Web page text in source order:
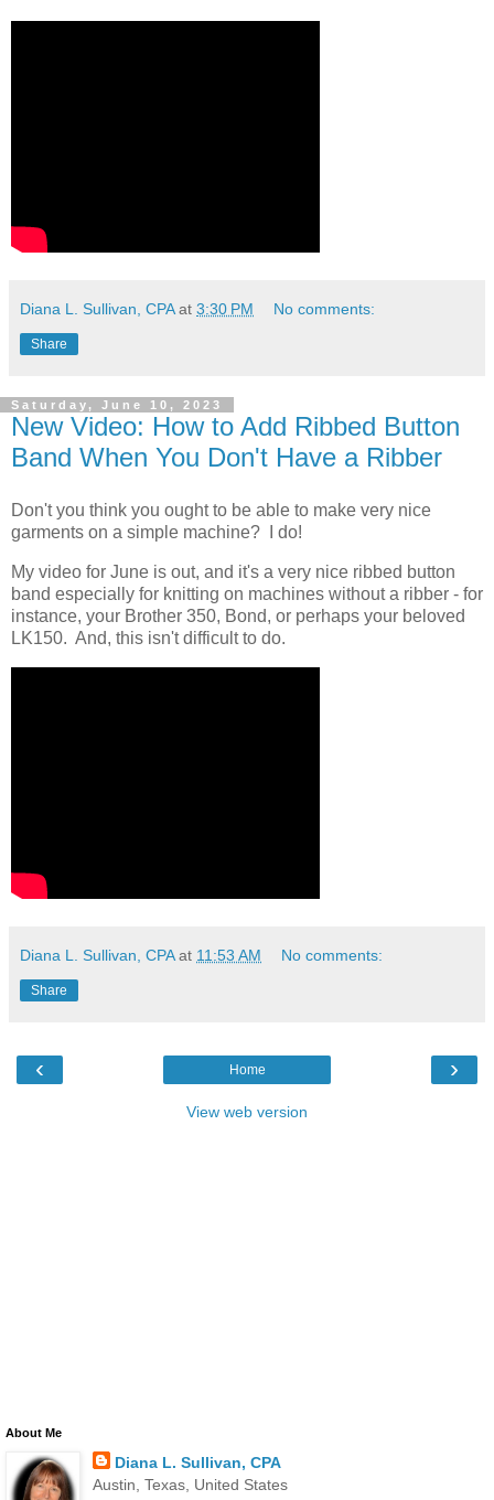
Diana L. Sullivan, CPA at 3:30 PM No comments:
Share
Saturday, June 10, 2023
New Video: How to Add Ribbed Button
Band When You Don't Have a Ribber
Don't you think you ought to be able to make very nice
garments on a simple machine? I do!
My video for June is out, and it's a very nice ribbed button
band especially for knitting on machines without a ribber - for
instance, your Brother 350, Bond, or perhaps your beloved
LK150. And, this isn't difficult to do.
Diana L. Sullivan, CPA at 11:53 AM No comments:
Share
‹ ›
Home
View web version
About Me
Diana L. Sullivan, CPA
Austin, Texas, United States